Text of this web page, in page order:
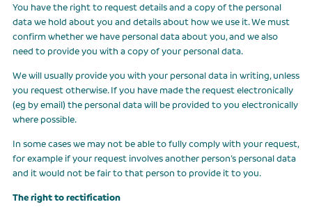
You have the right to request details and a copy of the personal
data we hold about you and details about how we use it. We must
confirm whether we have personal data about you, and we also
need to provide you with a copy of your personal data.
We will usually provide you with your personal data in writing, unless
you request otherwise. If you have made the request electronically
(eg by email) the personal data will be provided to you electronically
where possible.
In some cases we may not be able to fully comply with your request,
for example if your request involves another person’s personal data
and it would not be fair to that person to provide it to you.
The right to rectification